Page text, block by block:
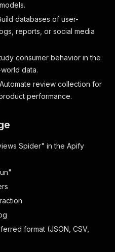
databases of user-
reports, or social media
consumer behavior in the
data.
review collection for
performance.
Spider" in the Apify
format (JSON, CSV,